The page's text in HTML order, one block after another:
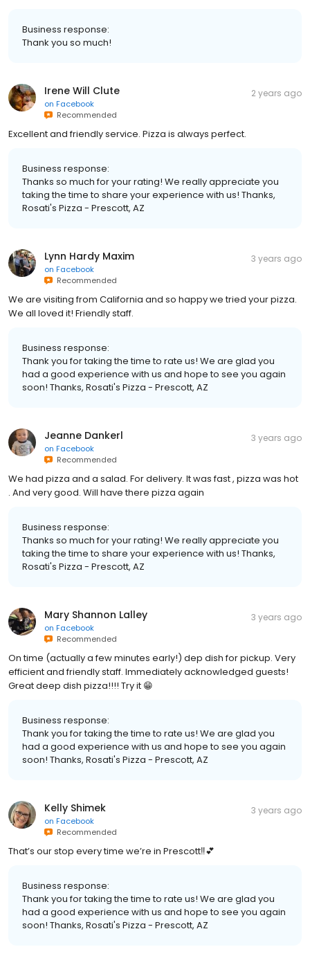
Business response:
Thank you so much!
Irene Will Clute
on Facebook
Recommended
2 years ago
Excellent and friendly service. Pizza is always perfect.
Business response:
Thanks so much for your rating! We really appreciate you
taking the time to share your experience with us! Thanks,
Rosati's Pizza - Prescott, AZ
Lynn Hardy Maxim
on Facebook
Recommended
3 years ago
We are visiting from California and so happy we tried your pizza.
We all loved it! Friendly staff.
Business response:
Thank you for taking the time to rate us! We are glad you
had a good experience with us and hope to see you again
soon! Thanks, Rosati's Pizza - Prescott, AZ
Jeanne Dankerl
on Facebook
Recommended
3 years ago
We had pizza and a salad. For delivery. It was fast , pizza was hot
. And very good. Will have there pizza again
Business response:
Thanks so much for your rating! We really appreciate you
taking the time to share your experience with us! Thanks,
Rosati's Pizza - Prescott, AZ
Mary Shannon Lalley
on Facebook
Recommended
3 years ago
On time (actually a few minutes early!) dep dish for pickup. Very
efficient and friendly staff. Immediately acknowledged guests!
Great deep dish pizza!!!! Try it 😁
Business response:
Thank you for taking the time to rate us! We are glad you
had a good experience with us and hope to see you again
soon! Thanks, Rosati's Pizza - Prescott, AZ
Kelly Shimek
on Facebook
Recommended
3 years ago
That’s our stop every time we’re in Prescott‼️💕
Business response:
Thank you for taking the time to rate us! We are glad you
had a good experience with us and hope to see you again
soon! Thanks, Rosati's Pizza - Prescott, AZ